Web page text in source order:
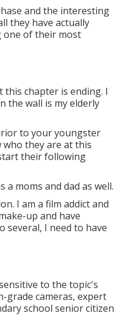
and the interesting
they have actually
one of their most
chapter is ending. I
the wall is my elderly
to your youngster
they are at this
their following
moms and dad as well.
I am a film addict and
up and have
several, I need to have
to the topic's
grade cameras, expert
school senior citizen